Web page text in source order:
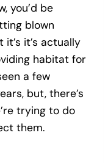
you’d be
blown
it’s actually
habitat for
a few
but, there’s
trying to do
them.